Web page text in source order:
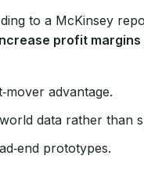
to a McKinsey
profit margins
advantage.
data rather than
prototypes.